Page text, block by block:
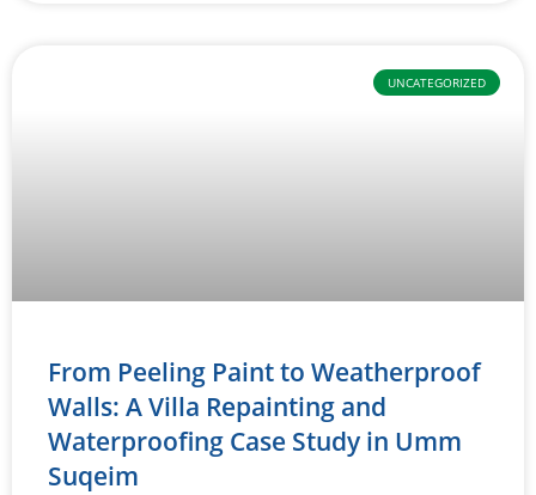
UNCATEGORIZED
From Peeling Paint to Weatherproof
Walls: A Villa Repainting and
Waterproofing Case Study in Umm
Suqeim